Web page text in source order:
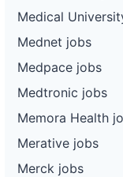
Medical
Mednet jobs
Medpace jobs
Medtronic jobs
Memora Health
Merative jobs
Merck jobs